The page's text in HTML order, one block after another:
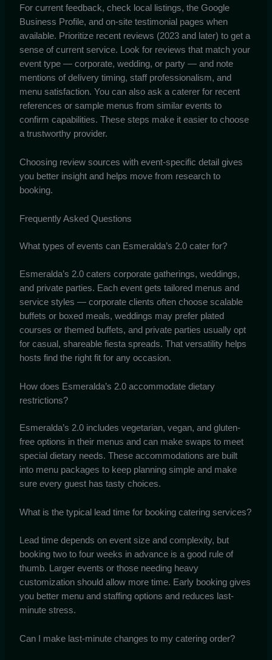
For current feedback, check local listings, the Google
Business Profile, and on-site testimonial pages when
available. Prioritize recent reviews (2023 and later) to get a
sense of current service. Look for reviews that match your
event type — corporate, wedding, or party — and note
mentions of delivery timing, staff professionalism, and
menu satisfaction. You can also ask a caterer for recent
references or sample menus from similar events to
confirm capabilities. These steps make it easier to choose
a trustworthy provider.
Choosing review sources with event-specific detail gives
you better insight and helps move from research to
booking.
Frequently Asked Questions
What types of events can Esmeralda’s 2.0 cater for?
Esmeralda’s 2.0 caters corporate gatherings, weddings,
and private parties. Each event gets tailored menus and
service styles — corporate clients often choose scalable
buffets or boxed meals, weddings may prefer plated
courses or themed buffets, and private parties usually opt
for casual, shareable fiesta spreads. That versatility helps
hosts find the right fit for any occasion.
How does Esmeralda’s 2.0 accommodate dietary
restrictions?
Esmeralda’s 2.0 includes vegetarian, vegan, and gluten-
free options in their menus and can make swaps to meet
special dietary needs. These accommodations are built
into menu packages to keep planning simple and make
sure every guest has tasty choices.
What is the typical lead time for booking catering services?
Lead time depends on event size and complexity, but
booking two to four weeks in advance is a good rule of
thumb. Larger events or those needing heavy
customization should allow more time. Early booking gives
you better menu and staffing options and reduces last-
minute stress.
Can I make last-minute changes to my catering order?